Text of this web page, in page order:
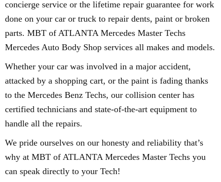
concierge service or the lifetime repair guarantee for work
done on your car or truck to repair dents, paint or broken
parts. MBT of ATLANTA Mercedes Master Techs
Mercedes Auto Body Shop services all makes and models.
Whether your car was involved in a major accident,
attacked by a shopping cart, or the paint is fading thanks
to the Mercedes Benz Techs, our collision center has
certified technicians and state-of-the-art equipment to
handle all the repairs.
We pride ourselves on our honesty and reliability that’s
why at MBT of ATLANTA Mercedes Master Techs you
can speak directly to your Tech!